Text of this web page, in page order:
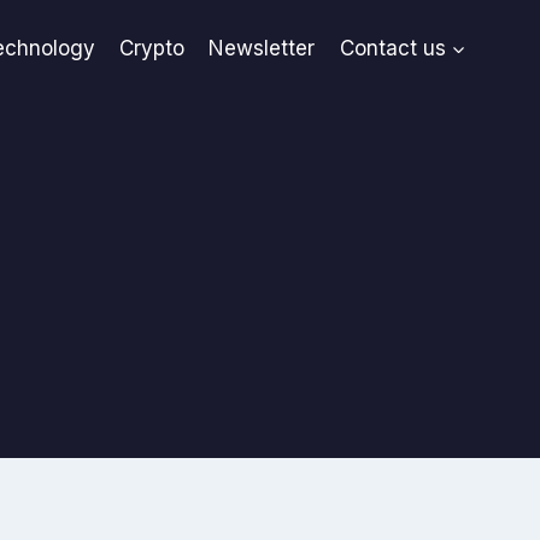
Crypto Newsletter Contact us